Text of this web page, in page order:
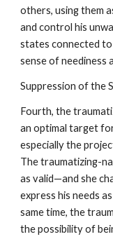
others, using them
and control his
states connected
sense of neediness
Suppression of the
Fourth, the
an optimal target
especially the
The traumatizing-
as valid—and she
express his needs
same time, the
the possibility of